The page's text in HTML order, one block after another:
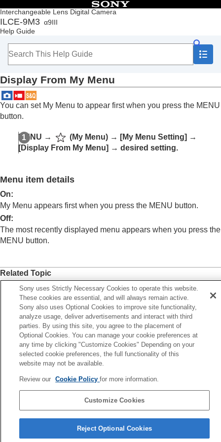
Interchangeable Lens Digital Camera
ILCE-9M3 α9III
Help Guide
Table of Contents
Top
How to use the “Help Guide”
Checking the camera and the supplied items
Basic operations
Preparing the camera/Basic shooting operations
Finding functions from MENU
Using the shooting functions
Customizing the camera
Customization features of the camera
Assigning frequently used functions to buttons
Dial Settings)
Registering frequently used functions to the
Add Item
Sort Item
Delete All
Display From My Menu
Separately adjusting the camera settings for still
images and movies
Customizing the functions of the ring/dial
Using the shutter button when shooting movies
Monitor/viewfinder settings
Viewing
Changing the camera settings
Using a computer
Display From My Menu
You can set My Menu to appear first when you press the MENU
button.
MENU → (My Menu) → [My Menu Setting] →
[Display From My Menu] → desired setting.
Menu item details
On:
My Menu appears first when you press the MENU button.
Off:
The most recently displayed menu appears when you press the
MENU button.
Related Topic
Add Item
MENU button
Previous
All
Next
Different Set for Still/
Language Selection Page
5-056-662-15(1)
Sony uses Strictly Necessary Cookies to operate this website.
These cookies are essential, and will always remain active.
Sony also uses Optional Cookies to improve site functionality,
analyze usage, deliver advertisements and interact with third
parties. By using this site, you agree to the placement of
Optional Cookies. You can manage your cookie preferences at
any time by clicking "Customize Cookies" Depending on your
selected cookie preferences, the full functionality of this
website may not be available.
Review our Cookie Policyfor more information.
Customize Cookies
Reject Optional Cookies